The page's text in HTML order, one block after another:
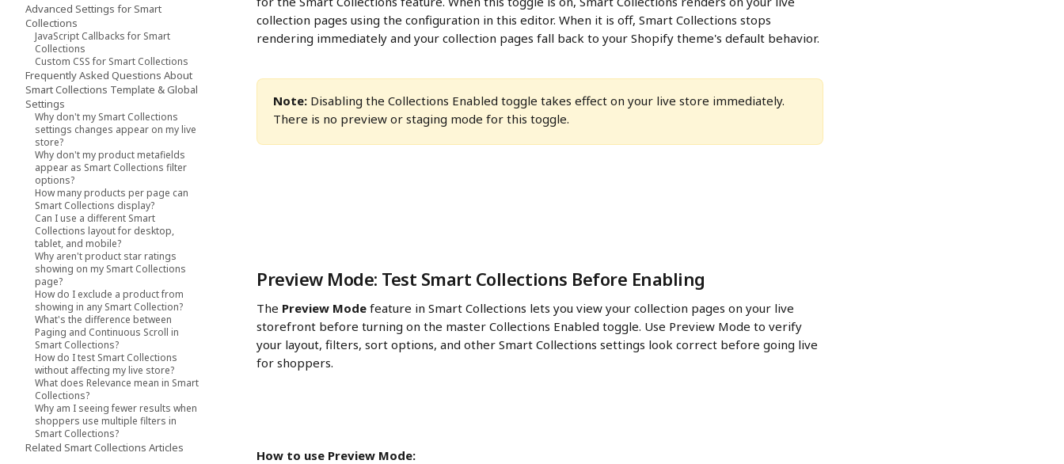
collection pages using the configuration in this editor. When it is off, Smart Collections stops
rendering immediately and your collection pages fall back to your Shopify theme's default behavior.
Note: Disabling the Collections Enabled toggle takes effect on your live store immediately.
There is no preview or staging mode for this toggle.
Preview Mode: Test Smart Collections Before Enabling
The Preview Mode feature in Smart Collections lets you view your collection pages on your live
storefront before turning on the master Collections Enabled toggle. Use Preview Mode to verify
your layout, filters, sort options, and other Smart Collections settings look correct before going live
for shoppers.
How to use Preview Mode:
Advanced Settings for Smart
Collections
JavaScript Callbacks for Smart
Collections
Custom CSS for Smart Collections
Frequently Asked Questions About
Smart Collections Template & Global
Settings
Why don't my Smart Collections
settings changes appear on my live
store?
Why don't my product metafields
appear as Smart Collections filter
options?
How many products per page can
Smart Collections display?
Can I use a different Smart
Collections layout for desktop,
tablet, and mobile?
Why aren't product star ratings
showing on my Smart Collections
page?
How do I exclude a product from
showing in any Smart Collection?
What's the difference between
Paging and Continuous Scroll in
Smart Collections?
How do I test Smart Collections
without affecting my live store?
What does Relevance mean in Smart
Collections?
Why am I seeing fewer results when
shoppers use multiple filters in
Smart Collections?
Related Smart Collections Articles